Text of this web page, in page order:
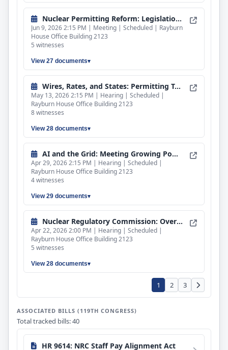
Rep. Kim Schrier (D-WA)
Rep. Laurel M. Lee (R-FL)
Rep. Lizzie Fletcher (D-TX)
Rep. Mariannette Miller-Meeks (R-IA)
Rep. Michael A. Rulli (R-OH)
Rep. Nicholas A. Langworthy (R-NY)
Rep. Paul Tonko (D-NY)
Rep. Rick W. Allen (R-GA)
Rep. Robert Menendez (D-NJ)
Rep. Russell Fry (R-SC)
Rep. Scott H. Peters (D-CA)
Nuclear Permitting Reform: Legislation to Advance Efficient Licensing
Jun 9, 2026 2:15 PM | Meeting | Scheduled | Rayburn
House Office Building 2123
5 witnesses
View 27 documents
Wires, Rates, and States: Permitting Transmission for Reliable and Affordable Power
May 13, 2026 2:15 PM | Hearing | Scheduled |
Rayburn House Office Building 2123
8 witnesses
View 28 documents
AI and the Grid: Meeting Growing Power Demand While Protecting Ratepayers
Apr 29, 2026 2:15 PM | Hearing | Scheduled |
Rayburn House Office Building 2123
4 witnesses
View 29 documents
Nuclear Regulatory Commission: Oversight of Activities, Priorities, and Fiscal Year 2027 Budget.
Apr 22, 2026 2:00 PM | Hearing | Scheduled |
Rayburn House Office Building 2123
5 witnesses
View 28 documents
1 2 3
ASSOCIATED BILLS (119TH CONGRESS)
Total tracked bills: 40
HR 9614: NRC Staff Pay Alignment Act